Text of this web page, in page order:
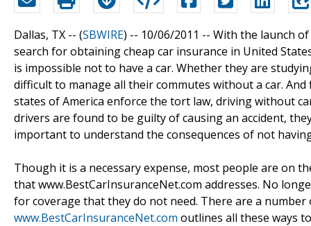
Dallas, TX -- (SBWIRE) -- 10/06/2011 -- With the launch
search for obtaining cheap car insurance in United
is impossible not to have a car. Whether they are
difficult to manage all their commutes without a car.
states of America enforce the tort law, driving without
drivers are found to be guilty of causing an accident,
important to understand the consequences of not
Though it is a necessary expense, most people are on
that www.BestCarInsuranceNet.com addresses. No
for coverage that they do not need. There are a number
www.BestCarInsuranceNet.com outlines all these ways